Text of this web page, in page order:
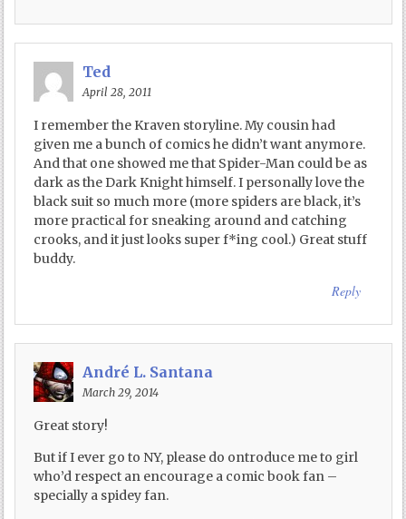
Ted
April 28, 2011
I remember the Kraven storyline. My cousin had
given me a bunch of comics he didn’t want anymore.
And that one showed me that Spider-Man could be as
dark as the Dark Knight himself. I personally love the
black suit so much more (more spiders are black, it’s
more practical for sneaking around and catching
crooks, and it just looks super f*ing cool.) Great stuff
buddy.
Reply
André L. Santana
March 29, 2014
Great story!
But if I ever go to NY, please do ontroduce me to girl
who’d respect an encourage a comic book fan –
specially a spidey fan.